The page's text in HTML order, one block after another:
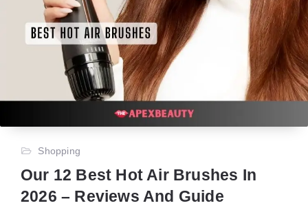
Shopping
Our 12 Best Hot Air Brushes In
2026 – Reviews And Guide